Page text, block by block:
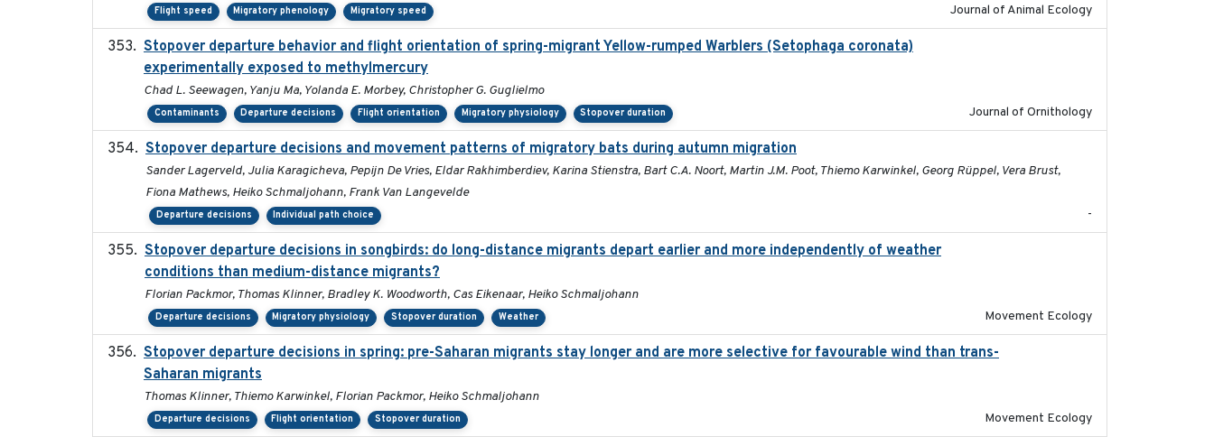
Flight speed Migratory phenology Migratory speed Journal of Animal Ecology
Stopover departure behavior and flight orientation of spring-migrant Yellow-rumped Warblers (Setophaga coronata)
experimentally exposed to methylmercury
Chad L. Seewagen, Yanju Ma, Yolanda E. Morbey, Christopher G. Guglielmo
Contaminants Departure decisions Flight orientation Migratory physiology Stopover duration Journal of Ornithology
Stopover departure decisions and movement patterns of migratory bats during autumn migration
Sander Lagerveld, Julia Karagicheva, Pepijn De Vries, Eldar Rakhimberdiev, Karina Stienstra, Bart C.A. Noort, Martin J.M. Poot, Thiemo Karwinkel, Georg Rüppel, Vera Brust,
Fiona Mathews, Heiko Schmaljohann, Frank Van Langevelde
Departure decisions Individual path choice -
Stopover departure decisions in songbirds: do long-distance migrants depart earlier and more independently of weather
conditions than medium-distance migrants?
Florian Packmor, Thomas Klinner, Bradley K. Woodworth, Cas Eikenaar, Heiko Schmaljohann
Departure decisions Migratory physiology Stopover duration Weather Movement Ecology
Stopover departure decisions in spring: pre-Saharan migrants stay longer and are more selective for favourable wind than trans-
Saharan migrants
Thomas Klinner, Thiemo Karwinkel, Florian Packmor, Heiko Schmaljohann
Departure decisions Flight orientation Stopover duration Movement Ecology